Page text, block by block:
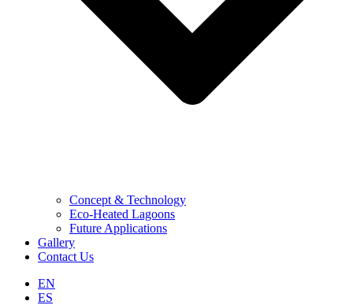
Concept & Technology
Eco-Heated Lagoons
Future Applications
Gallery
Contact Us
EN
ES